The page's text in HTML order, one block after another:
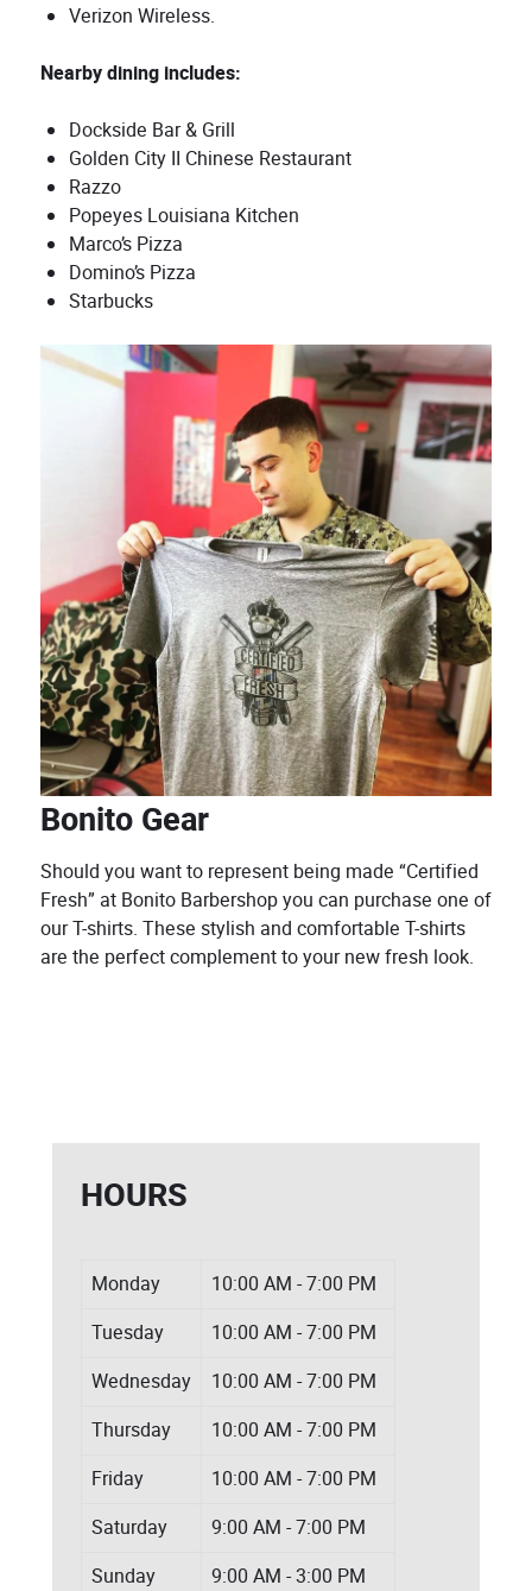
Verizon Wireless.
Nearby dining includes:
Dockside Bar & Grill
Golden City II Chinese Restaurant
Razzo
Popeyes Louisiana Kitchen
Marco’s Pizza
Domino’s Pizza
Starbucks
Bonito Gear
Should you want to represent being made “Certified
Fresh” at Bonito Barbershop you can purchase one of
our T-shirts. These stylish and comfortable T-shirts
are the perfect complement to your new fresh look.
HOURS
Monday
10:00 AM - 7:00 PM
Tuesday
10:00 AM - 7:00 PM
Wednesday
10:00 AM - 7:00 PM
Thursday
10:00 AM - 7:00 PM
Friday
10:00 AM - 7:00 PM
Saturday
9:00 AM - 7:00 PM
Sunday
9:00 AM - 3:00 PM